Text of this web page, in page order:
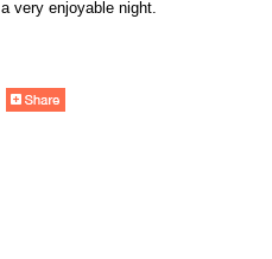
a very enjoyable night.